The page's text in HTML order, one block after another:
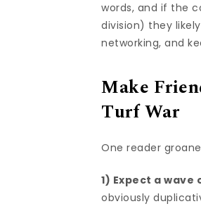
words, and if the
division) they
networking, and
Make
Turf War
One reader
1) Expect a
obviously